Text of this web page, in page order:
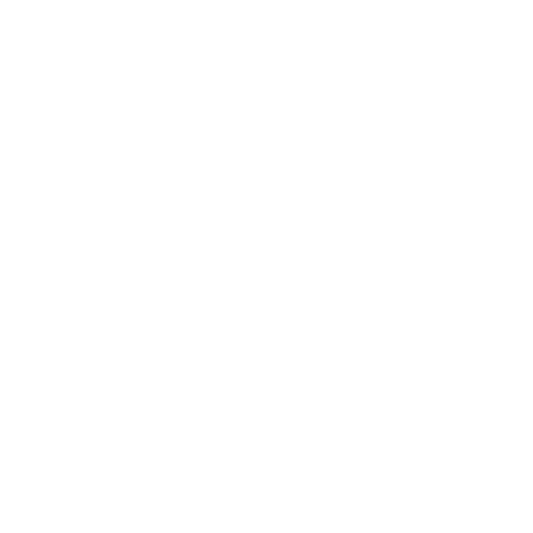
impact beyond academic research.
pathways compatible with 1.5°C in the context of
pathways, in the context of strengthening the
and efforts to eradicate poverty (eds
VII: Glossary. In Climate change 2021: The
have received increasing attention for their
and energy systems, political mobilization,
and behaviours have the potential to be key
is, indeed, necessary because of the
respect to societal tipping points and social-
ecological justice virtuous circles, as well as the
vicious circles. The project addresses both